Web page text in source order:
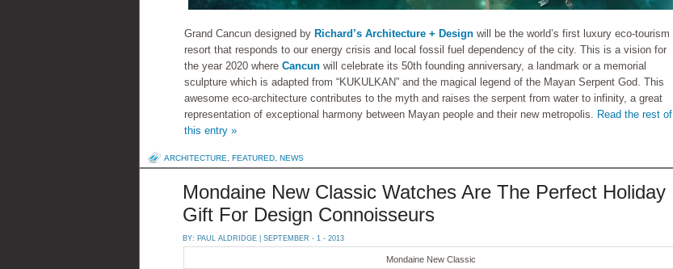
Grand Cancun designed by Richard’s Architecture + Design will be the world’s first luxury eco-tourism
resort that responds to our energy crisis and local fossil fuel dependency of the city. This is a vision for
the year 2020 where Cancun will celebrate its 50th founding anniversary, a landmark or a memorial
sculpture which is adapted from “KUKULKAN” and the magical legend of the Mayan Serpent God. This
awesome eco-architecture contributes to the myth and raises the serpent from water to infinity, a great
representation of exceptional harmony between Mayan people and their new metropolis. Read the rest of
this entry »
ARCHITECTURE FEATURED NEWS
Mondaine New Classic Watches Are The Perfect Holiday
Gift For Design Connoisseurs
BY: PAUL ALDRIDGE | SEPTEMBER - 1 - 2013
Mondaine New Classic